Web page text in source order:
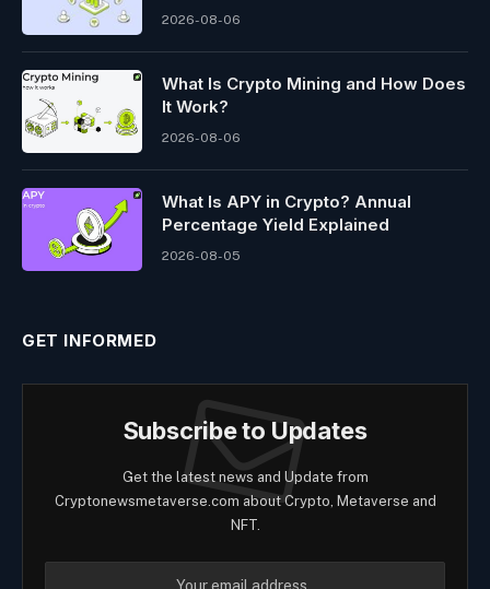
2026-08-06
What Is Crypto Mining and How Does
It Work?
2026-08-06
What Is APY in Crypto? Annual
Percentage Yield Explained
2026-08-05
GET INFORMED
Subscribe to Updates
Get the latest news and Update from
Cryptonewsmetaverse.com about Crypto, Metaverse and
NFT.